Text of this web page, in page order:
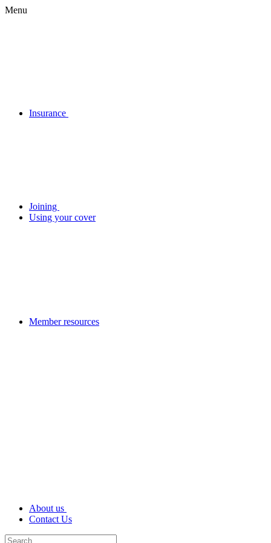
Menu
Insurance
Joining
Using your cover
Member resources
About us
Contact Us